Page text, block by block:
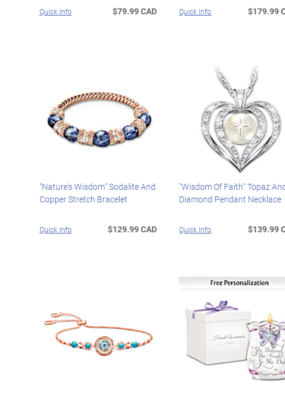
Quick Info $79.99 CAD Quick Info $179.99
"Nature's Wisdom" Sodalite And
Copper Stretch Bracelet
Quick Info $129.99 CAD
"Wisdom Of Faith" Topaz
Diamond Pendant Necklace
Quick Info $139.99